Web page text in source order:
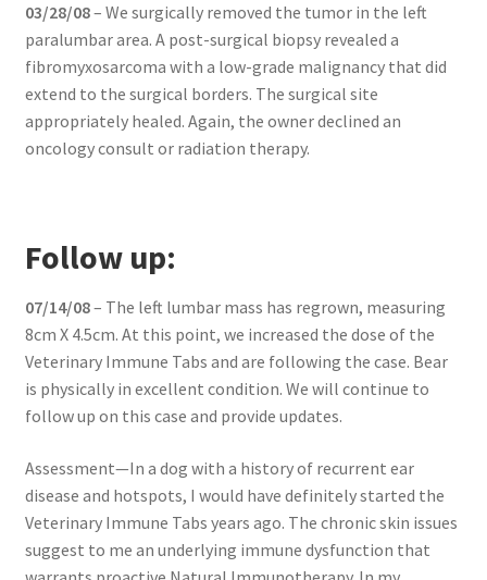
03/28/08– We surgically removed the tumor in the left
paralumbar area. A post-surgical biopsy revealed a
fibromyxosarcoma with a low-grade malignancy that did
extend to the surgical borders. The surgical site
appropriately healed. Again, the owner declined an
oncology consult or radiation therapy.
Follow up:
07/14/08– The left lumbar mass has regrown, measuring
8cm X 4.5cm. At this point, we increased the dose of the
Veterinary Immune Tabs and are following the case. Bear
is physically in excellent condition. We will continue to
follow up on this case and provide updates.
Assessment—In a dog with a history of recurrent ear
disease and hotspots, I would have definitely started the
Veterinary Immune Tabs years ago. The chronic skin issues
suggest to me an underlying immune dysfunction that